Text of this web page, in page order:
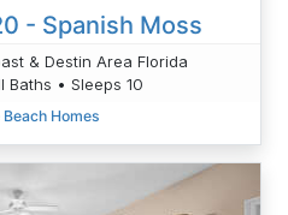
- Spanish Moss
& Destin Area Florida
Baths • Sleeps 10
Homes